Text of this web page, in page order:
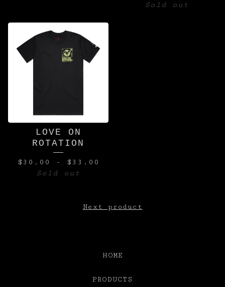
Sold out
LOVE ON
ROTATION
$ 30.00 - $ 33.00
Sold out
Next product
HOME
PRODUCTS